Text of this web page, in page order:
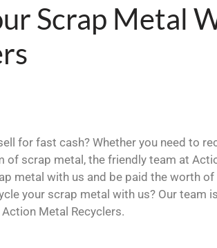
Scrap Metal
for fast cash? Whether you need to
of scrap metal, the friendly team at
metal with us and be paid the worth
your scrap metal with us? Our team
Metal Recyclers.